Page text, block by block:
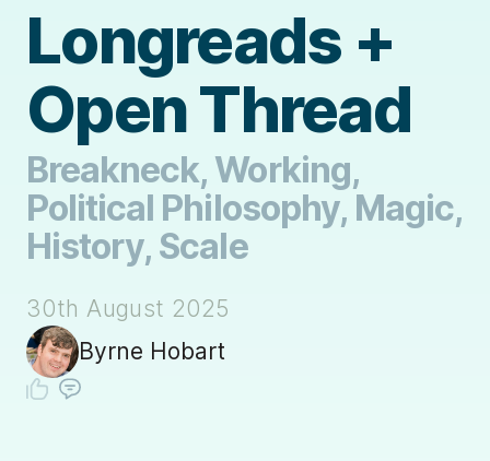
Longreads +
Open Thread
Breakneck, Working,
Political Philosophy, Magic,
History, Scale
30th August 2025
Byrne Hobart